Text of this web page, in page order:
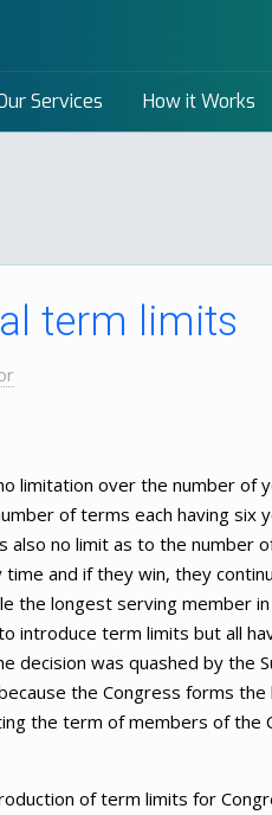
Services How it Works
term limits
limitation over the number of
of terms each having six
no limit as to the number
and if they win, they
the longest serving member
introduce term limits but all
was quashed by the
the Congress forms
the term of members of the
of term limits for